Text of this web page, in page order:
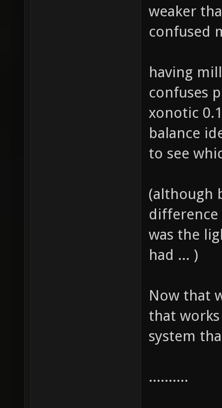
weaker
confused
having
confuses
xonotic
balance
to see
(although
difference
was the
had ... )
Now that
that
system
..........